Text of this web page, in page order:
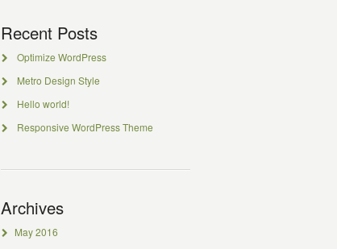
Recent Posts
Optimize WordPress
Metro Design Style
Hello world!
Responsive WordPress Theme
Archives
May 2016